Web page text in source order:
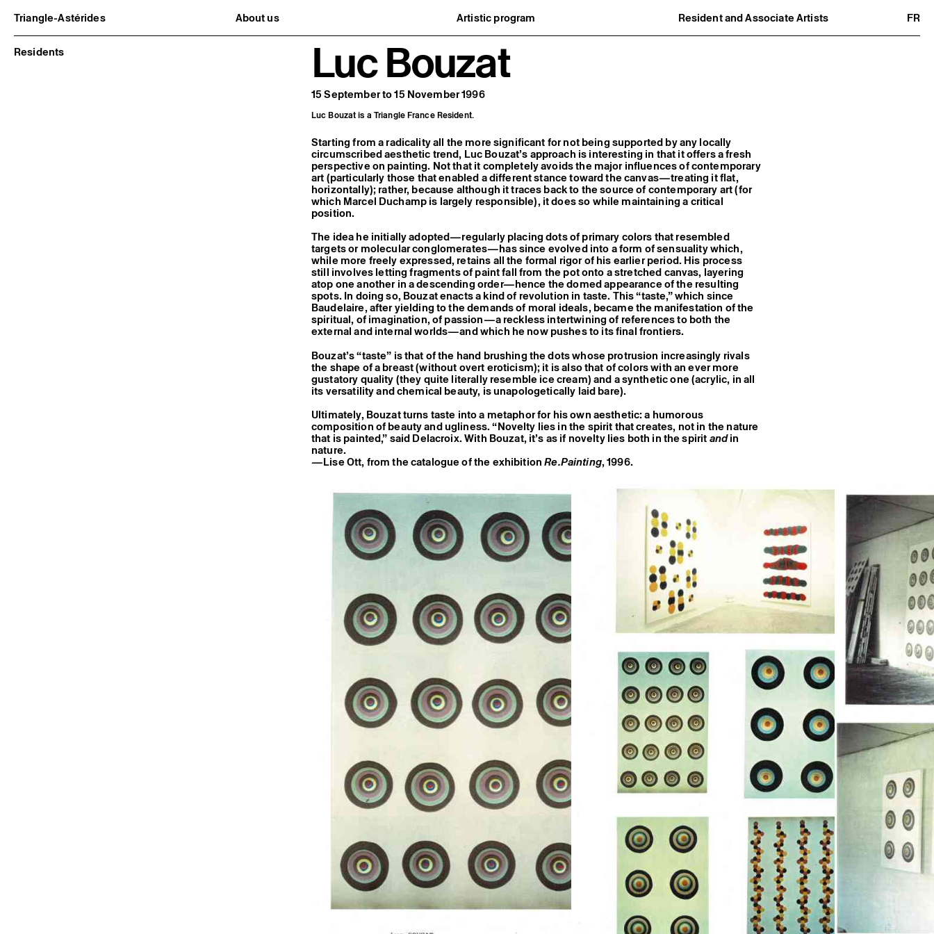
Triangle-Astérides About us Artistic program Resident and Associate Artists
FR
Center for contemporary art
and Artists’ residency
Project and history
Team and board
Network and partners
Formation professionnelle
Become a member / Support us
Practical information
What’s on
Events
Editorial program
Public engagement
Publics associés
Residents
Residents Luc Bouzat
15 September to 15 November 1996
Luc Bouzat is a Triangle France Resident.
Starting from a radicality all the more significant for not being supported by any locally
circumscribed aesthetic trend, Luc Bouzat’s approach is interesting in that it offers a fresh
perspective on painting. Not that it completely avoids the major influences of contemporary
art (particularly those that enabled a different stance toward the canvas—treating it flat,
horizontally); rather, because although it traces back to the source of contemporary art (for
which Marcel Duchamp is largely responsible), it does so while maintaining a critical
position.
The idea he initially adopted—regularly placing dots of primary colors that resembled
targets or molecular conglomerates—has since evolved into a form of sensuality which,
while more freely expressed, retains all the formal rigor of his earlier period. His process
still involves letting fragments of paint fall from the pot onto a stretched canvas, layering
atop one another in a descending order—hence the domed appearance of the resulting
spots. In doing so, Bouzat enacts a kind of revolution in taste. This “taste,” which since
Baudelaire, after yielding to the demands of moral ideals, became the manifestation of the
spiritual, of imagination, of passion—a reckless intertwining of references to both the
external and internal worlds—and which he now pushes to its final frontiers.
Bouzat’s “taste” is that of the hand brushing the dots whose protrusion increasingly rivals
the shape of a breast (without overt eroticism); it is also that of colors with an ever more
gustatory quality (they quite literally resemble ice cream) and a synthetic one (acrylic, in all
its versatility and chemical beauty, is unapologetically laid bare).
Ultimately, Bouzat turns taste into a metaphor for his own aesthetic: a humorous
composition of beauty and ugliness. “Novelty lies in the spirit that creates, not in the nature
that is painted,” said Delacroix. With Bouzat, it’s as if novelty lies both in the spiritandin
nature.
—Lise Ott, from the catalogue of the exhibitionRe.Painting, 1996.